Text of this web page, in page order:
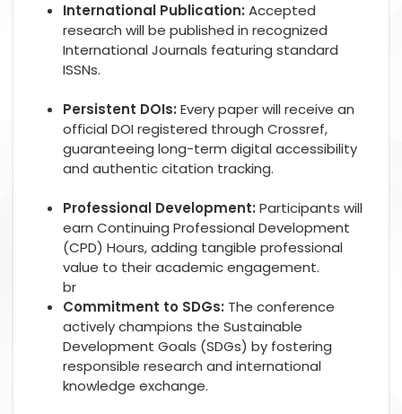
International Publication: Accepted
research will be published in recognized
International Journals featuring standard
ISSNs.
Persistent DOIs: Every paper will receive an
official DOI registered through Crossref,
guaranteeing long-term digital accessibility
and authentic citation tracking.
Professional Development: Participants will
earn Continuing Professional Development
(CPD) Hours, adding tangible professional
value to their academic engagement.
br
Commitment to SDGs: The conference
actively champions the Sustainable
Development Goals (SDGs) by fostering
responsible research and international
knowledge exchange.